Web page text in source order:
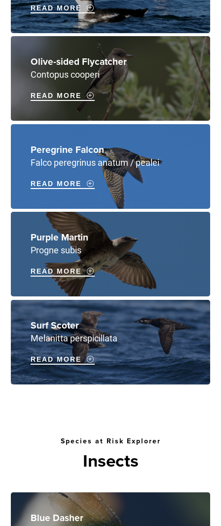
READ MORE
Olive-sided Flycatcher
Contopus cooperi
READ MORE
Peregrine Falcon
Falco peregrinus anatum / pealei
READ MORE
Purple Martin
Progne subis
READ MORE
Surf Scoter
Melanitta perspicillata
READ MORE
Species at Risk Explorer
Insects
Blue Dasher